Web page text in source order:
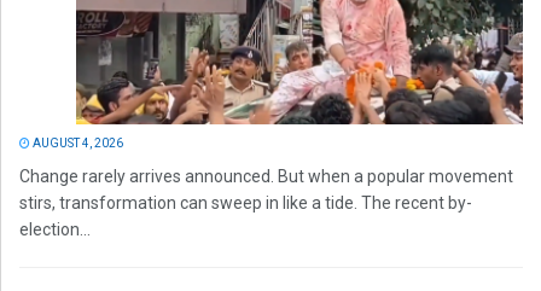
AUGUST 4, 2026
Change rarely arrives announced. But when a popular movement
stirs, transformation can sweep in like a tide. The recent by-
election...